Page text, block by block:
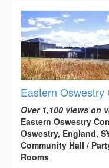
Eastern
Over 1,100 views on
Eastern Oswestry
Oswestry, England,
Community Hall /
Rooms